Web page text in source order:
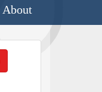
About